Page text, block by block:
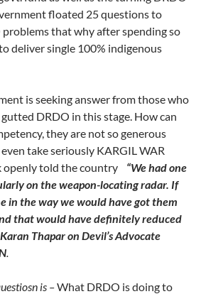
floated 25 questions to
that why after spending so
deliver single 100% indigenous
is seeking answer from those who
DRDO in this stage. How can
they are not so generous
take seriously KARGIL WAR
openly told the country “We had one
on the weapon-locating radar. If
in the way we would have got them
that would have definitely reduced
Thapar on Devil’s Advocate
.
is –What DRDO is doing to